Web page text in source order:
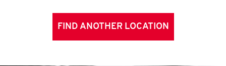
FIND ANOTHER LOCATION